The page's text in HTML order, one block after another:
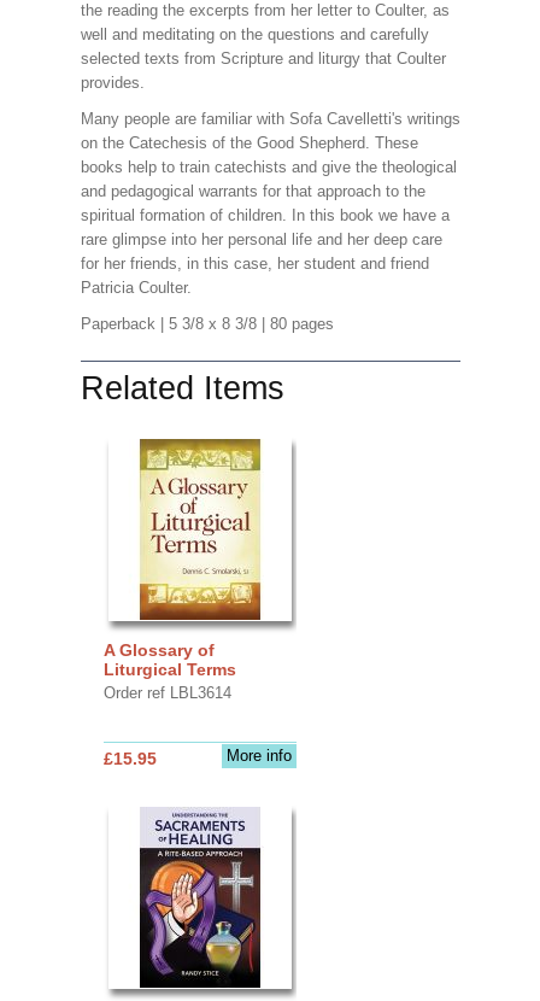
the reading the excerpts from her letter to Coulter, as
well and meditating on the questions and carefully
selected texts from Scripture and liturgy that Coulter
provides.
Many people are familiar with Sofa Cavelletti's writings
on the Catechesis of the Good Shepherd. These
books help to train catechists and give the theological
and pedagogical warrants for that approach to the
spiritual formation of children. In this book we have a
rare glimpse into her personal life and her deep care
for her friends, in this case, her student and friend
Patricia Coulter.
Paperback
| 5 3/8 x 8 3/8 | 80 pages
Related Items
A Glossary of
Liturgical Terms
Order ref LBL3614
More info
£15.95